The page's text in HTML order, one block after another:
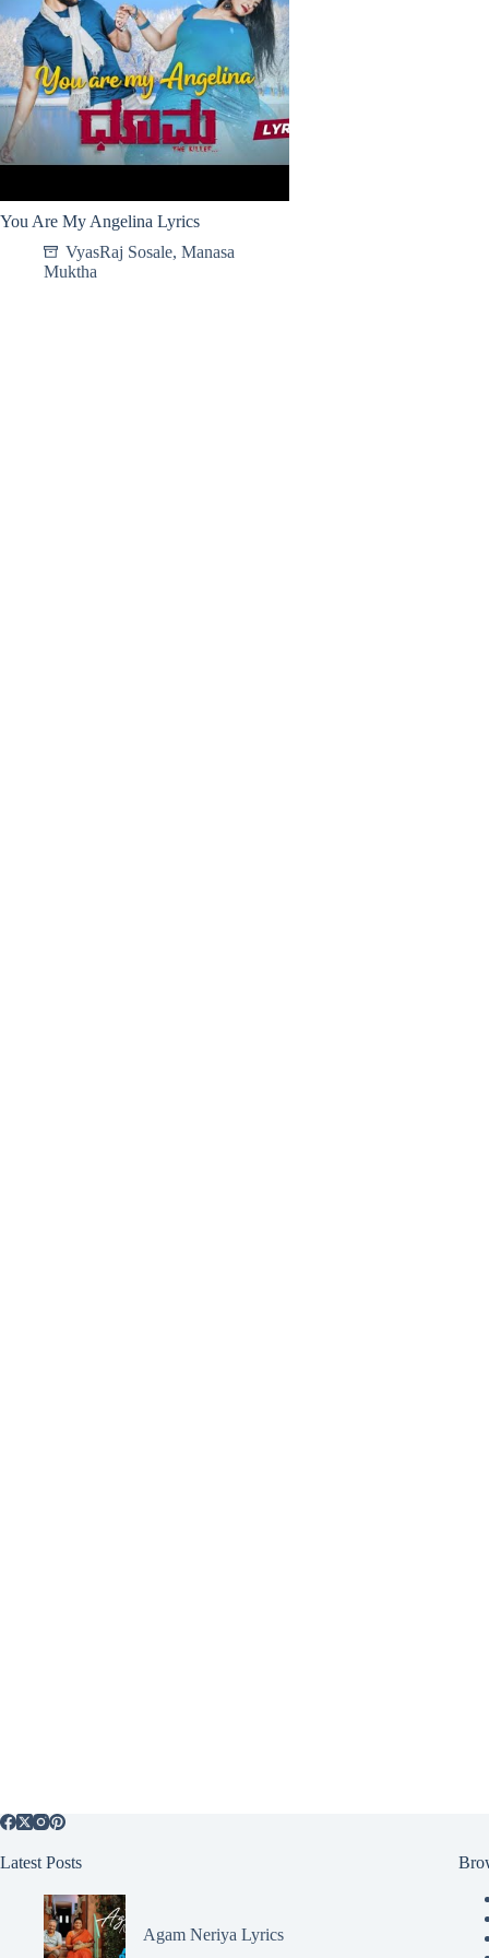
You Are My Angelina Lyrics
VyasRaj Sosale, Manasa
Muktha
Latest Posts
Agam Neriya Lyrics